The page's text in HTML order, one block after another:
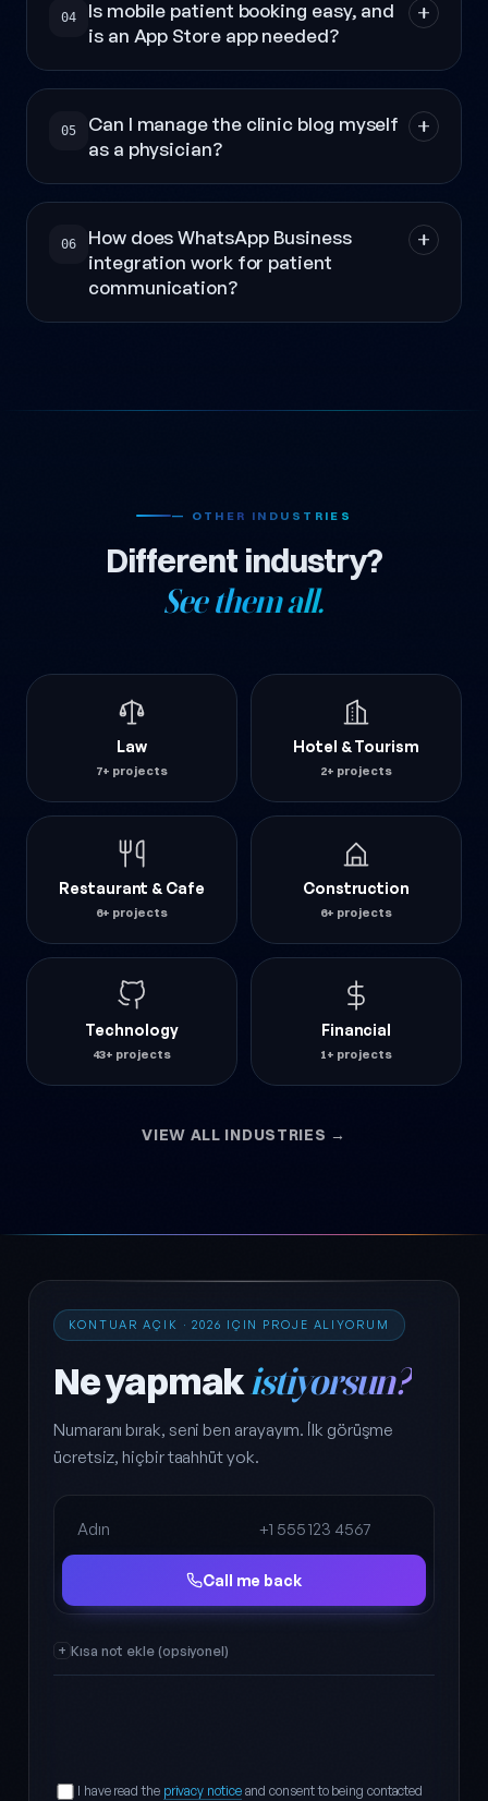
04
Is mobile patient booking easy, and
is an App Store app needed?
05
Can I manage the clinic blog myself
as a physician?
06
How does WhatsApp Business
integration work for patient
communication?
— OTHER INDUSTRIES
Different industry?
See them all.
Law
7+ projects
Hotel & Tourism
2+ projects
Restaurant & Cafe
6+ projects
Construction
6+ projects
Technology
43+ projects
Financial
1+ projects
VIEW ALL INDUSTRIES →
KONTUAR AÇIK · 2026 IÇIN PROJE ALIYORUM
Ne yapmakistiyorsun?
Numaranı bırak, seni ben arayayım. İlk görüşme
ücretsiz, hiçbir taahhüt yok.
Full name
Phone
Call me back
Kısa not ekle (opsiyonel)
I have read the privacy noticeand consent to being contacted